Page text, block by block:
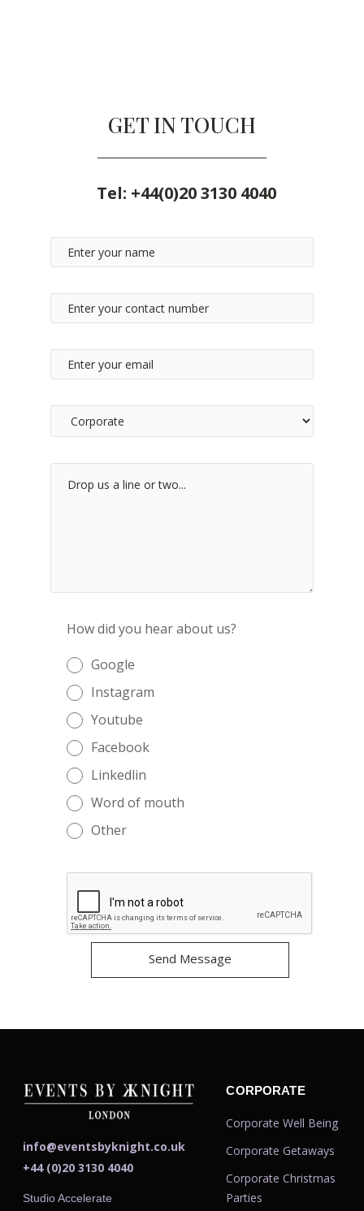
GET IN TOUCH
Tel: +44(0)20 3130 4040
How did you hear about us?
Google
Instagram
Youtube
Facebook
Linkedlin
Word of mouth
Other
info@eventsbyknight.co.uk
+44 (0)20 3130 4040
Studio Accelerate
CORPORATE
Corporate Well Being
Corporate Getaways
Corporate Christmas
Parties